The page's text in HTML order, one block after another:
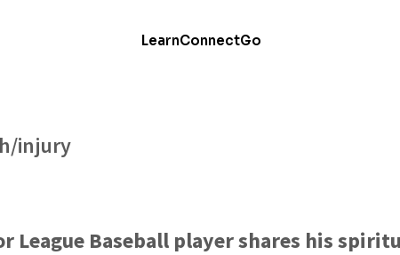
LearnConnectGo
injury
League Baseball player shares his